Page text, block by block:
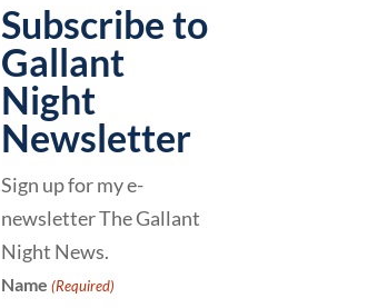
Subscribe to
Gallant
Night
Newsletter
Sign up for my e-
newsletter The Gallant
Night News.
Name (Required)